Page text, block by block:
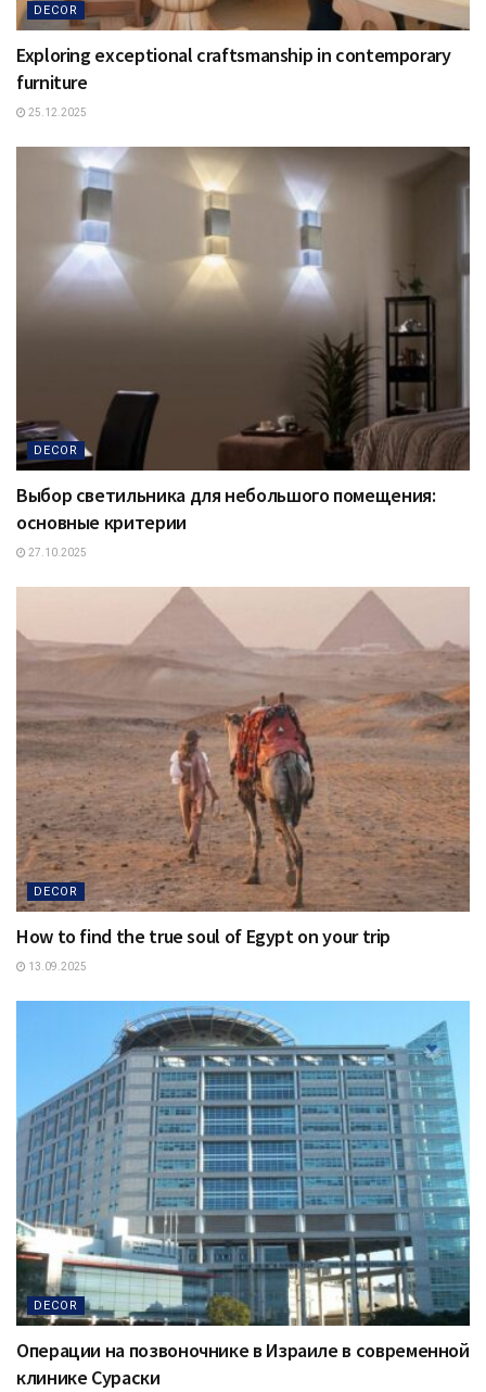
DECOR
Exploring exceptional craftsmanship in contemporary
furniture
25.12.2025
DECOR
Выбор светильника для небольшого помещения:
основные критерии
27.10.2025
DECOR
How to find the true soul of Egypt on your trip
13.09.2025
DECOR
Операции на позвоночнике в Израиле в современной
клинике Сураски